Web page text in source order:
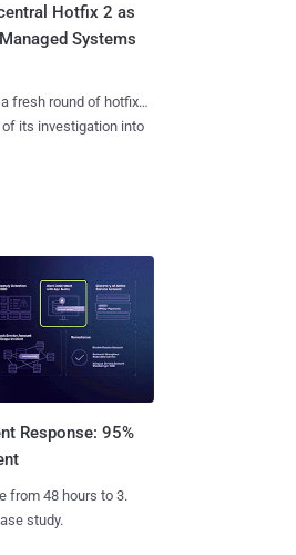
Hotfix 2 as
Systems
fresh round of hotfixes
its investigation into
Response: 95%
from 48 hours to 3.
study.